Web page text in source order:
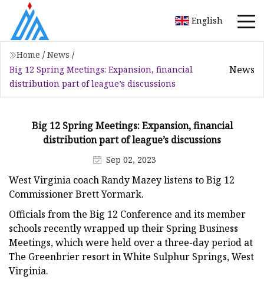
English
Home / News /
Big 12 Spring Meetings: Expansion, financial
distribution part of league’s discussions
News
Big 12 Spring Meetings: Expansion, financial
distribution part of league’s discussions
Sep 02, 2023
West Virginia coach Randy Mazey listens to Big 12
Commissioner Brett Yormark.
Officials from the Big 12 Conference and its member
schools recently wrapped up their Spring Business
Meetings, which were held over a three-day period at
The Greenbrier resort in White Sulphur Springs, West
Virginia.